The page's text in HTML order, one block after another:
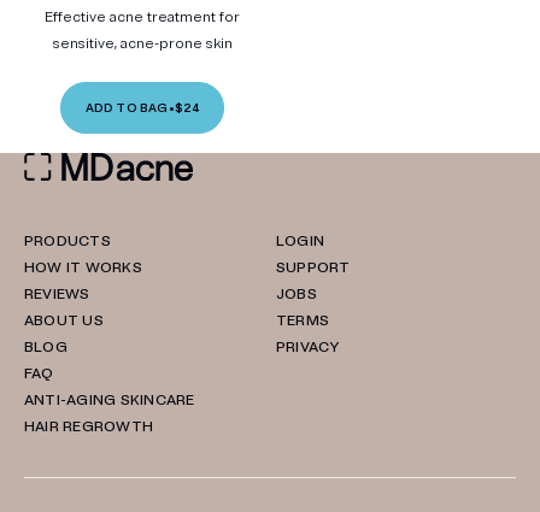
Effective acne treatment for
sensitive, acne-prone skin
ADD TO BAG •$24
PRODUCTS
HOW IT WORKS
REVIEWS
ABOUT US
BLOG
FAQ
ANTI-AGING SKINCARE
HAIR REGROWTH
LOGIN
SUPPORT
JOBS
TERMS
PRIVACY